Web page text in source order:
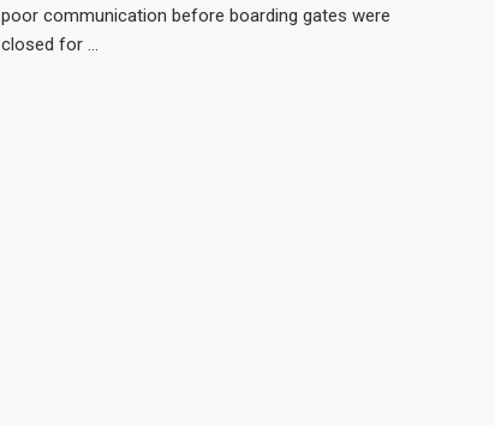
poor communication before boarding gates were
closed for …